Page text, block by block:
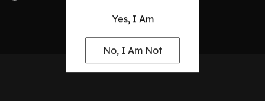
Yes, I Am
No, I Am Not